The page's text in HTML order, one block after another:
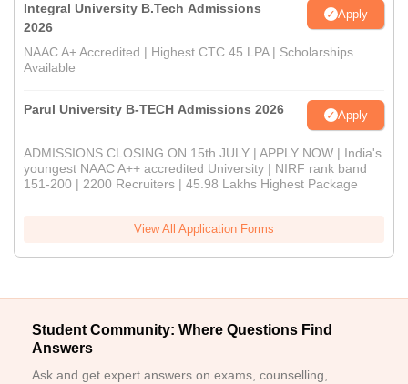
Integral University B.Tech Admissions
2026
Apply
NAAC A+ Accredited | Highest CTC 45 LPA | Scholarships
Available
Parul University B-TECH Admissions 2026 Apply
ADMISSIONS CLOSING ON 15th JULY | APPLY NOW | India's
youngest NAAC A++ accredited University | NIRF rank band
151-200 | 2200 Recruiters | 45.98 Lakhs Highest Package
View All Application Forms
Student Community: Where Questions Find
Answers
Ask and get expert answers on exams, counselling,